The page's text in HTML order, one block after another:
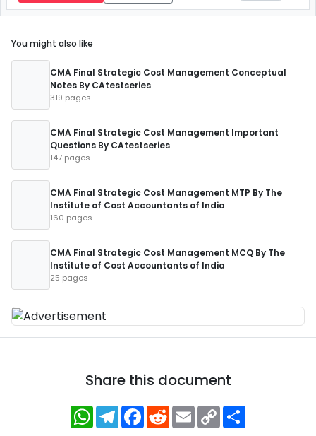
You might also like
CMA Final Strategic Cost Management Conceptual
Notes By CAtestseries
319 pages
CMA Final Strategic Cost Management Important
Questions By CAtestseries
147 pages
CMA Final Strategic Cost Management MTP By The
Institute of Cost Accountants of India
160 pages
CMA Final Strategic Cost Management MCQ By The
Institute of Cost Accountants of India
25 pages
Share this document
WhatsApp
Telegram
Facebook
RedditEmailCopy
Link